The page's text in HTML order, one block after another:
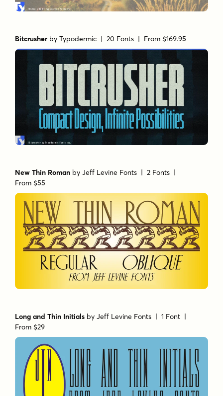
Bitcrusher byTypodermic | 20 Fonts | From $169.95
New Thin Roman byJeff Levine Fonts | 2 Fonts |
From $55
Long and Thin Initials byJeff Levine Fonts | 1 Font |
From $29